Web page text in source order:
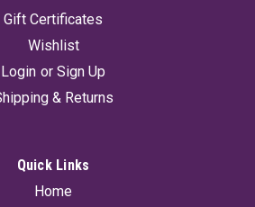
Gift Certificates
Wishlist
Login or Sign Up
& Returns
Quick Links
Home